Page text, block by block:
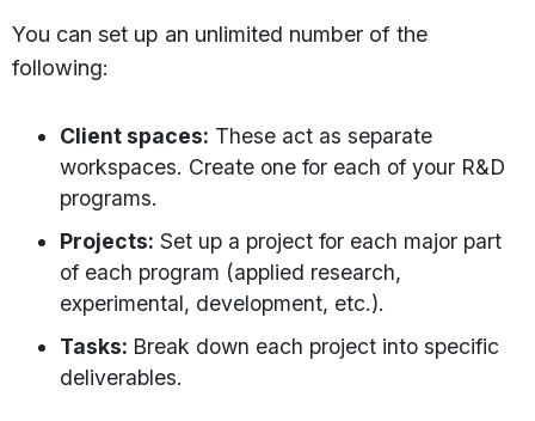
You can set up an unlimited number of the
following:
Client spaces: These act as separate
workspaces. Create one for each of your R&D
programs.
Projects: Set up a project for each major part
of each program (applied research,
experimental, development, etc.).
Tasks: Break down each project into specific
deliverables.